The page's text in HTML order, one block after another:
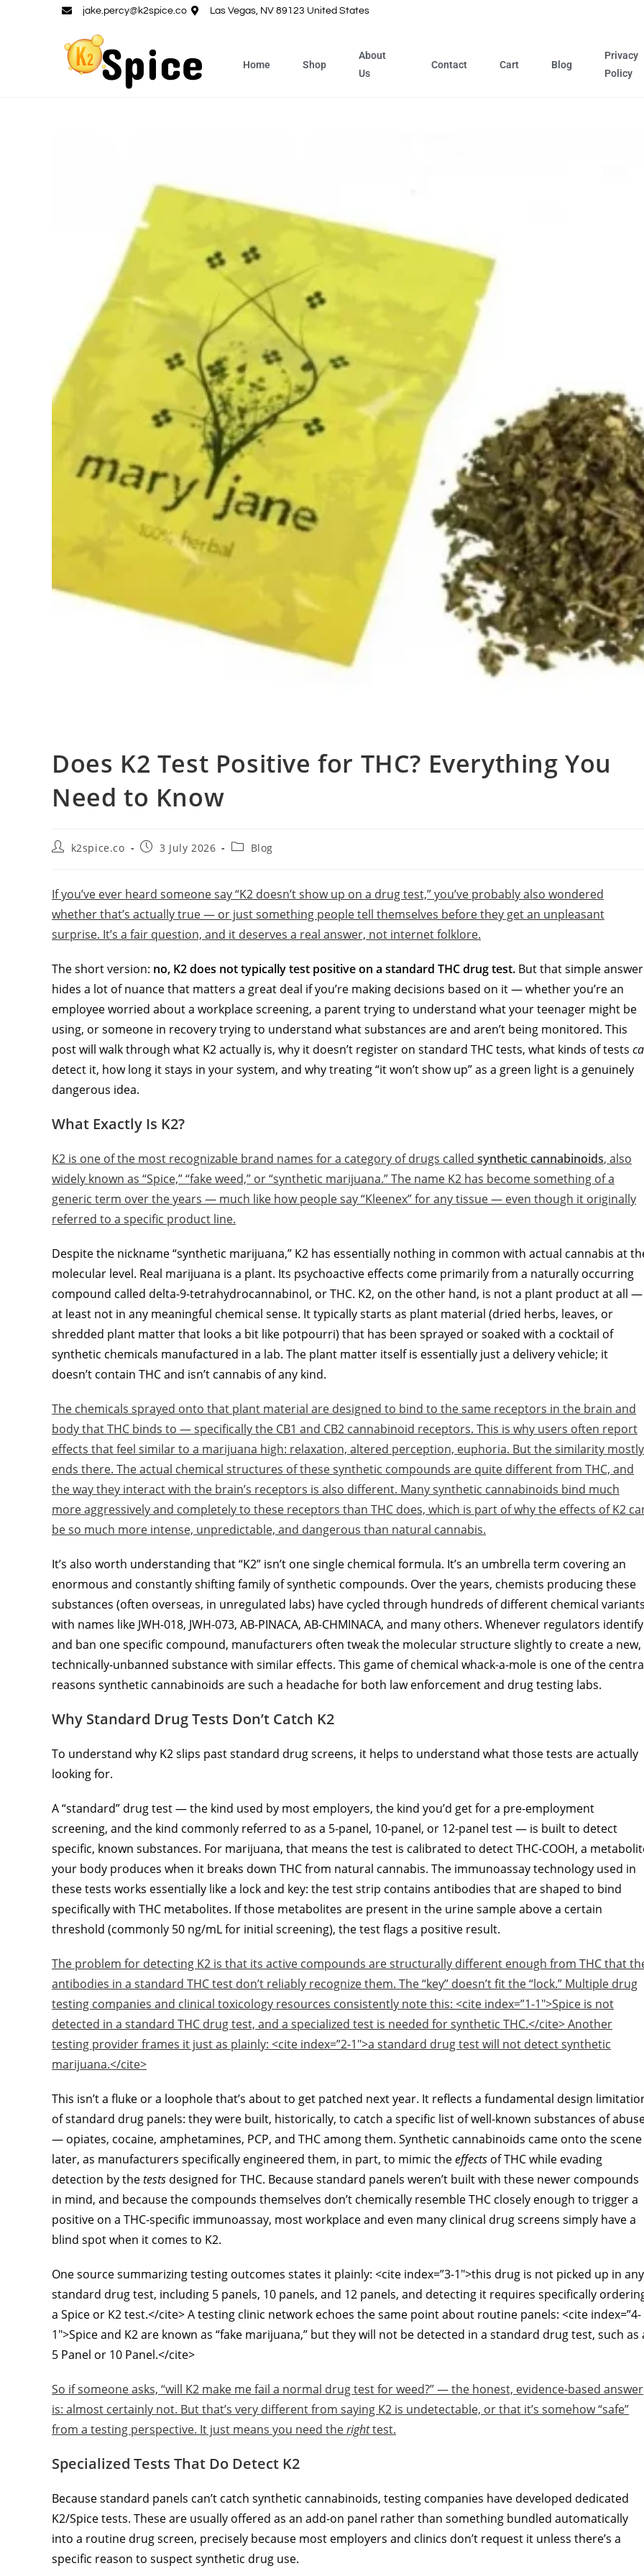
jake.percy@k2spice.co Las Vegas, NV 89123 United States
Home Shop
About
Us
Contact Cart Blog
Privacy
Policy
Does K2 Test Positive for THC? Everything You
Need to Know
k2spice.co 3 July 2026 Blog
If you’ve ever heard someone say “K2 doesn’t show up on a drug test,” you’ve probably also wondered
whether that’s actually true — or just something people tell themselves before they get an unpleasant
surprise. It’s a fair question, and it deserves a real answer, not internet folklore.
The short version: no, K2 does not typically test positive on a standard THC drug test. But that simple answer
hides a lot of nuance that matters a great deal if you’re making decisions based on it — whether you’re an
employee worried about a workplace screening, a parent trying to understand what your teenager might be
using, or someone in recovery trying to understand what substances are and aren’t being monitored. This
post will walk through what K2 actually is, why it doesn’t register on standard THC tests, what kinds of tests
detect it, how long it stays in your system, and why treating “it won’t show up” as a green light is a genuinely
dangerous idea.
What Exactly Is K2?
K2 is one of the most recognizable brand names for a category of drugs called synthetic cannabinoids, also
widely known as “Spice,” “fake weed,” or “synthetic marijuana.” The name K2 has become something of a
generic term over the years — much like how people say “Kleenex” for any tissue — even though it originally
referred to a specific product line.
Despite the nickname “synthetic marijuana,” K2 has essentially nothing in common with actual cannabis at
molecular level. Real marijuana is a plant. Its psychoactive effects come primarily from a naturally occurring
compound called delta-9-tetrahydrocannabinol, or THC. K2, on the other hand, is not a plant product at all —
at least not in any meaningful chemical sense. It typically starts as plant material (dried herbs, leaves, or
shredded plant matter that looks a bit like potpourri) that has been sprayed or soaked with a cocktail of
synthetic chemicals manufactured in a lab. The plant matter itself is essentially just a delivery vehicle; it
doesn’t contain THC and isn’t cannabis of any kind.
The chemicals sprayed onto that plant material are designed to bind to the same receptors in the brain and
body that THC binds to — specifically the CB1 and CB2 cannabinoid receptors. This is why users often report
effects that feel similar to a marijuana high: relaxation, altered perception, euphoria. But the similarity mostly
ends there. The actual chemical structures of these synthetic compounds are quite different from THC, and
the way they interact with the brain’s receptors is also different. Many synthetic cannabinoids bind much
more aggressively and completely to these receptors than THC does, which is part of why the effects of K2
be so much more intense, unpredictable, and dangerous than natural cannabis.
It’s also worth understanding that “K2” isn’t one single chemical formula. It’s an umbrella term covering an
enormous and constantly shifting family of synthetic compounds. Over the years, chemists producing these
substances (often overseas, in unregulated labs) have cycled through hundreds of different chemical
with names like JWH-018, JWH-073, AB-PINACA, AB-CHMINACA, and many others. Whenever regulators identify
and ban one specific compound, manufacturers often tweak the molecular structure slightly to create a new,
technically-unbanned substance with similar effects. This game of chemical whack-a-mole is one of the
reasons synthetic cannabinoids are such a headache for both law enforcement and drug testing labs.
Why Standard Drug Tests Don’t Catch K2
To understand why K2 slips past standard drug screens, it helps to understand what those tests are actually
looking for.
A “standard” drug test — the kind used by most employers, the kind you’d get for a pre-employment
screening, and the kind commonly referred to as a 5-panel, 10-panel, or 12-panel test — is built to detect
specific, known substances. For marijuana, that means the test is calibrated to detect THC-COOH, a
your body produces when it breaks down THC from natural cannabis. The immunoassay technology used in
these tests works essentially like a lock and key: the test strip contains antibodies that are shaped to bind
specifically with THC metabolites. If those metabolites are present in the urine sample above a certain
threshold (commonly 50 ng/mL for initial screening), the test flags a positive result.
The problem for detecting K2 is that its active compounds are structurally different enough from THC that
antibodies in a standard THC test don’t reliably recognize them. The “key” doesn’t fit the “lock.” Multiple drug
testing companies and clinical toxicology resources consistently note this: <cite index=”1-1″>Spice is not
detected in a standard THC drug test, and a specialized test is needed for synthetic THC.</cite> Another
testing provider frames it just as plainly: <cite index=”2-1″>a standard drug test will not detect synthetic
marijuana.</cite>
This isn’t a fluke or a loophole that’s about to get patched next year. It reflects a fundamental design
of standard drug panels: they were built, historically, to catch a specific list of well-known substances of
— opiates, cocaine, amphetamines, PCP, and THC among them. Synthetic cannabinoids came onto the scene
later, as manufacturers specifically engineered them, in part, to mimic theeffects of THC while evading
detection by thetests designed for THC. Because standard panels weren’t built with these newer compounds
in mind, and because the compounds themselves don’t chemically resemble THC closely enough to trigger a
positive on a THC-specific immunoassay, most workplace and even many clinical drug screens simply have a
blind spot when it comes to K2.
One source summarizing testing outcomes states it plainly: <cite index=”3-1″>this drug is not picked up in any
standard drug test, including 5 panels, 10 panels, and 12 panels, and detecting it requires specifically
a Spice or K2 test.</cite> A testing clinic network echoes the same point about routine panels: <cite index=”4-
1″>Spice and K2 are known as “fake marijuana,” but they will not be detected in a standard drug test, such as
5 Panel or 10 Panel.</cite>
So if someone asks, “will K2 make me fail a normal drug test for weed?” — the honest, evidence-based answer
is: almost certainly not. But that’s very different from saying K2 is undetectable, or that it’s somehow “safe”
from a testing perspective. It just means you need therighttest.
Specialized Tests That Do Detect K2
Because standard panels can’t catch synthetic cannabinoids, testing companies have developed dedicated
K2/Spice tests. These are usually offered as an add-on panel rather than something bundled automatically
into a routine drug screen, precisely because most employers and clinics don’t request it unless there’s a
specific reason to suspect synthetic drug use.